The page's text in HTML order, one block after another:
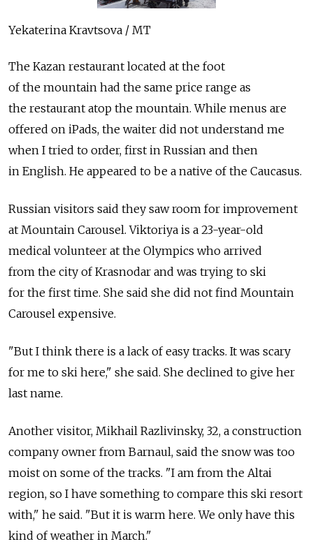
Yekaterina Kravtsova / MT
The Kazan restaurant located at the foot
of the mountain had the same price range as
the restaurant atop the mountain. While menus are
offered on iPads, the waiter did not understand me
when I tried to order, first in Russian and then
in English. He appeared to be a native of the Caucasus.
Russian visitors said they saw room for improvement
at Mountain Carousel. Viktoriya is a 23-year-old
medical volunteer at the Olympics who arrived
from the city of Krasnodar and was trying to ski
for the first time. She said she did not find Mountain
Carousel expensive.
"But I think there is a lack of easy tracks. It was scary
for me to ski here," she said. She declined to give her
last name.
Another visitor, Mikhail Razlivinsky, 32, a construction
company owner from Barnaul, said the snow was too
moist on some of the tracks. "I am from the Altai
region, so I have something to compare this ski resort
with," he said. "But it is warm here. We only have this
kind of weather in March."